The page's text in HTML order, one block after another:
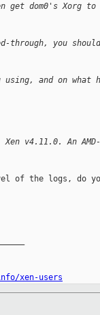
get dom0's Xorg
through, you
and on what
v4.11.0. An AMD-
of the logs, do
xen-users